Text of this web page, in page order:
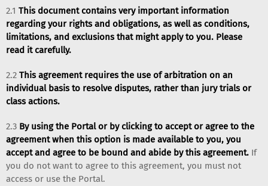
2.1 This document contains very important information
regarding your rights and obligations, as well as conditions,
limitations, and exclusions that might apply to you. Please
read it carefully.
2.2This agreement requires the use of arbitration on an
individual basis to resolve disputes, rather than jury trials or
class actions.
2.3 By using the Portal or by clicking to accept or agree to the
agreement when this option is made available to you, you
accept and agree to be bound and abide by this agreement. If
you do not want to agree to this agreement, you must not
access or use the Portal.